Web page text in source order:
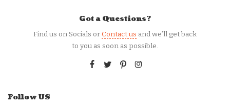
Got a Questions?
Find us on Socials orContact us and we’ll get back
to you as soon as possible.
Follow US